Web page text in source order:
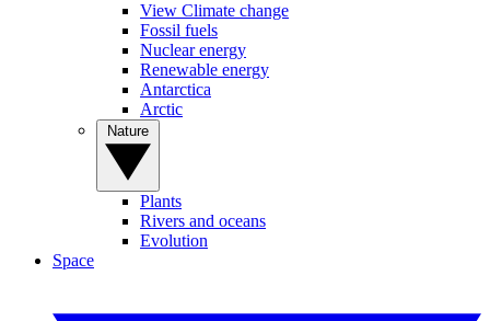
View Climate change
Fossil fuels
Nuclear energy
Renewable energy
Antarctica
Arctic
Plants
Rivers and oceans
Evolution
Space